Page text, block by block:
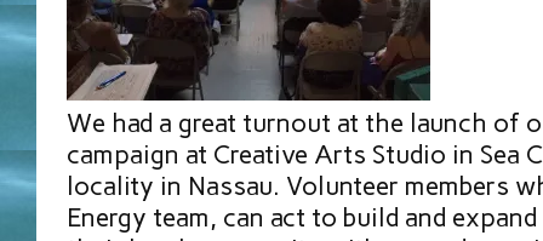
We had a great turnout at the launch of
campaign at Creative Arts Studio in Sea
locality in Nassau. Volunteer members
Energy team, can act to build and